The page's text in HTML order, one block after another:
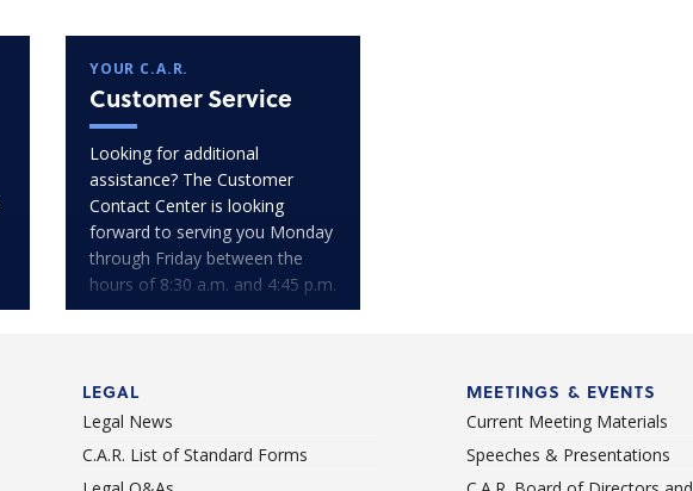
YOUR C.A.R.
Customer Service
Looking for additional
assistance? The Customer
Contact Center is looking
forward to serving you Monday
through Friday between the
hours of 8:30 a.m. and 4:45 p.m.
LEGAL
Legal News
C.A.R. List of Standard Forms
MEETINGS & EVENTS
Current Meeting Materials
Speeches & Presentations